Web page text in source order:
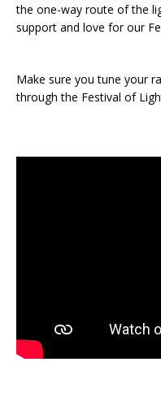
the one-way route of the
support and love for our
Make sure you tune your
through the Festival of